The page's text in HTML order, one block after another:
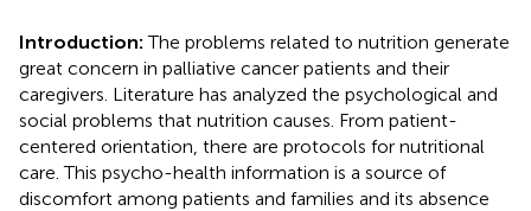
Introduction:The problems related to nutrition generate
great concern in palliative cancer patients and their
caregivers. Literature has analyzed the psychological and
social problems that nutrition causes. From patient-
centered orientation, there are protocols for nutritional
care. This psycho-health information is a source of
discomfort among patients and families and its absence